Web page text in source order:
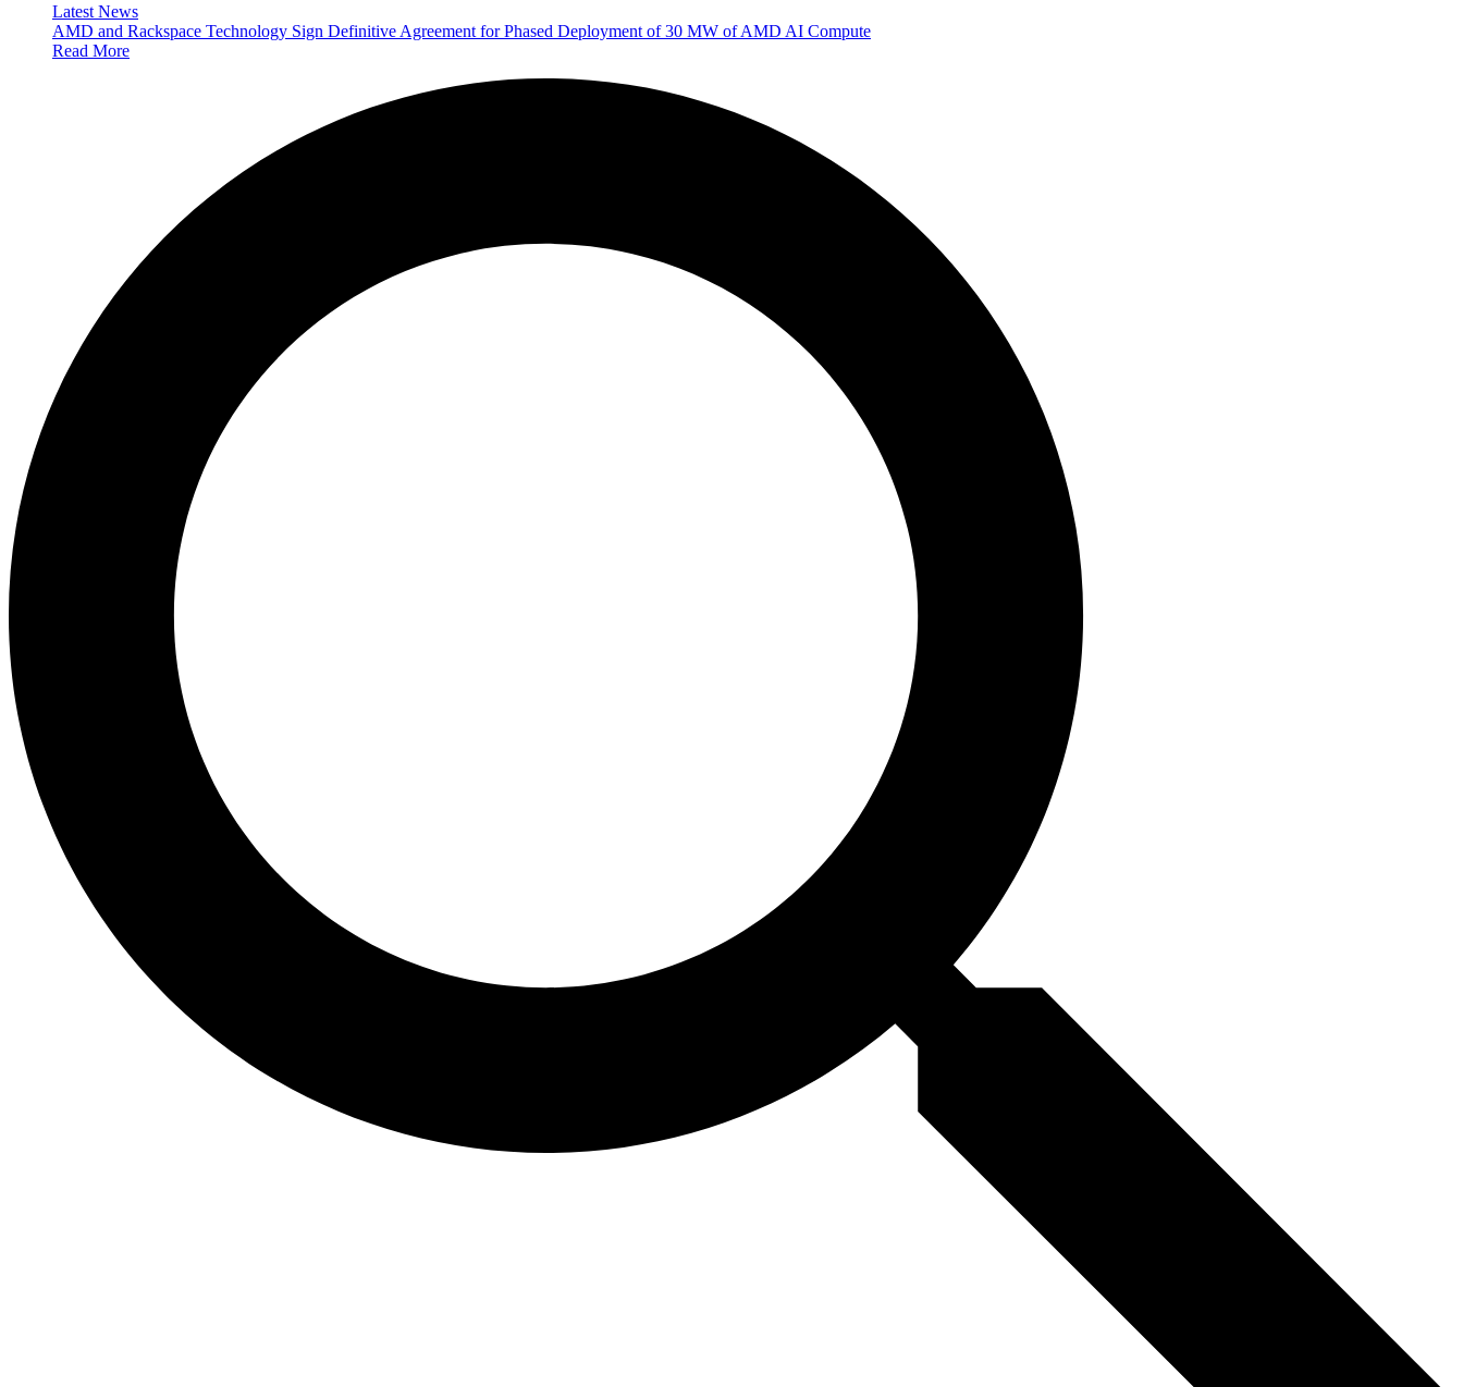
Latest News
AMD and Rackspace Technology Sign Definitive Agreement for Phased Deployment of 30 MW of AMD AI Compute
Read More